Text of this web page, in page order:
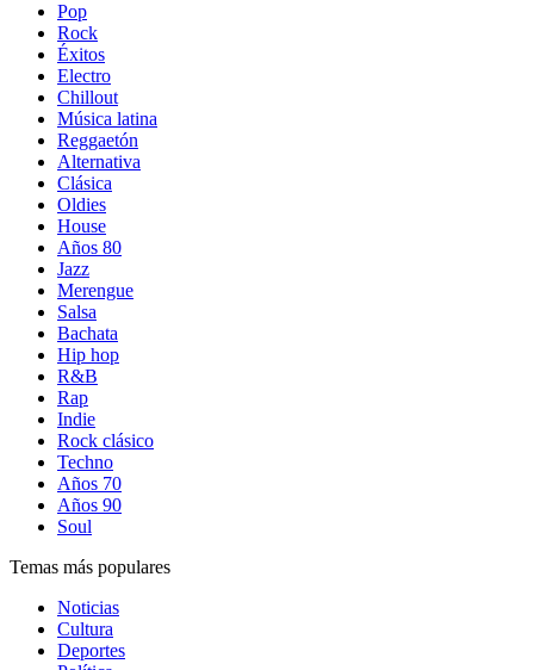
Pop
Rock
Éxitos
Electro
Chillout
Música latina
Reggaetón
Alternativa
Clásica
Oldies
House
Años 80
Jazz
Merengue
Salsa
Bachata
Hip hop
R&B
Rap
Indie
Rock clásico
Techno
Años 70
Años 90
Soul
Temas más populares
Noticias
Cultura
Deportes